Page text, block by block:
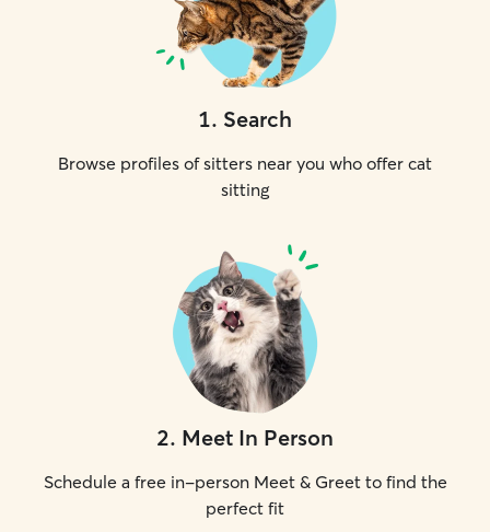
1. Search
Browse profiles of sitters near you who offer cat
sitting
2. Meet In Person
Schedule a free in-person Meet & Greet to find the
perfect fit